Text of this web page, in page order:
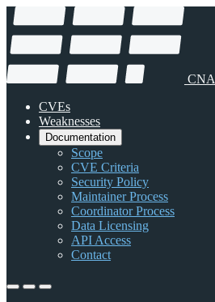
CNA
CVEs
Weaknesses
Documentation
Scope
CVE Criteria
Security Policy
Maintainer Process
Coordinator Process
Data Licensing
API Access
Contact